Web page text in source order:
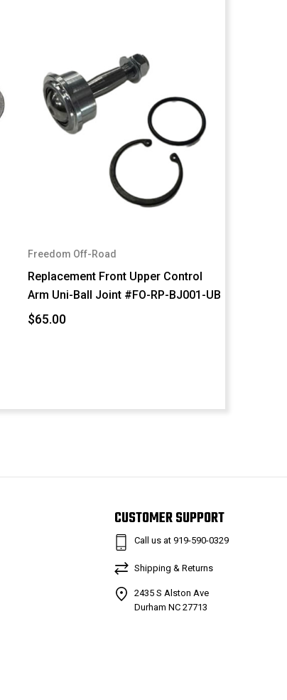
Freedom Off-Road
Replacement Front Upper Control
Arm Uni-Ball Joint #FO-RP-BJ001-UB
$65.00
CUSTOMER SUPPORT
Call us at 919-590-0329
Shipping & Returns
2435 S Alston Ave
Durham NC 27713